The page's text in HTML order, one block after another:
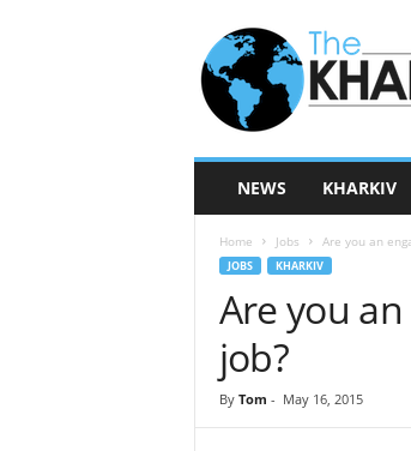
e
K
NEWS KHARKIV
Home Jobs Are you an
JOBS KHARKIV
Are you
job?
By Tom - May 16, 2015